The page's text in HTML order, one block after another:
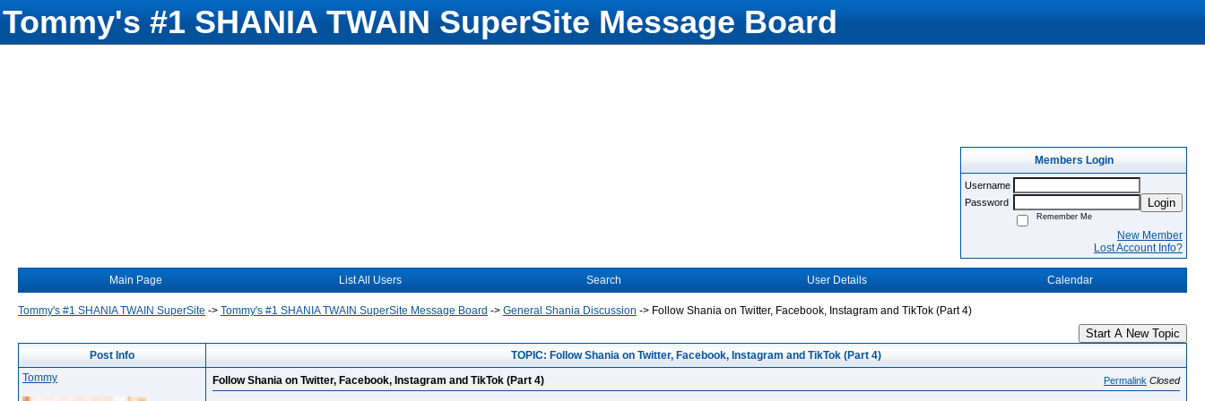
Tommy's #1 SHANIA TWAIN SuperSite Message Board
Members Login
Username
Password
Login
Remember Me
New Member
Lost Account Info?
Main Page List All Users Search User Details Calendar
Tommy's #1 SHANIA TWAIN SuperSite -> Tommy's #1 SHANIA TWAIN SuperSite Message Board -> General Shania Discussion -> Follow Shania on Twitter, Facebook, Instagram and TikTok (Part 4)
Start A New Topic
Post Info
TOPIC: Follow Shania on Twitter, Facebook, Instagram and TikTok (Part 4)
Tommy
Follow Shania on Twitter, Facebook, Instagram and TikTok (Part 4) Permalink Closed